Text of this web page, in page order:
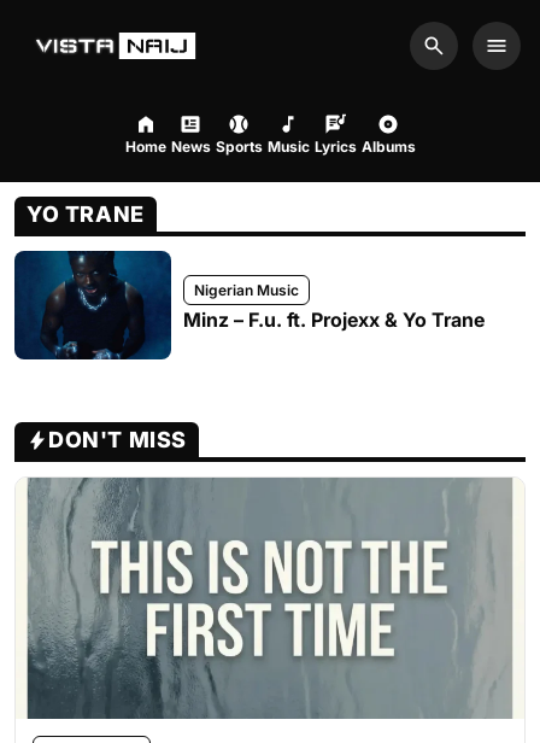
Search
Home News Sports Music Lyrics Albums
YO TRANE
Nigerian Music
Minz – F.u. ft. Projexx & Yo Trane
DON'T MISS